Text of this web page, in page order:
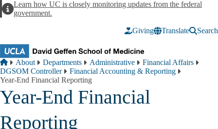
AlertLearn how UC is closely monitoring updates from the federal
government.
Giving Translate Search
Breadcrumb
Home
About Departments Administrative
Financial Affairs
DGSOM Controller
Financial Accounting & Reporting
Year-End Financial Reporting
Year-End Financial
Reporting